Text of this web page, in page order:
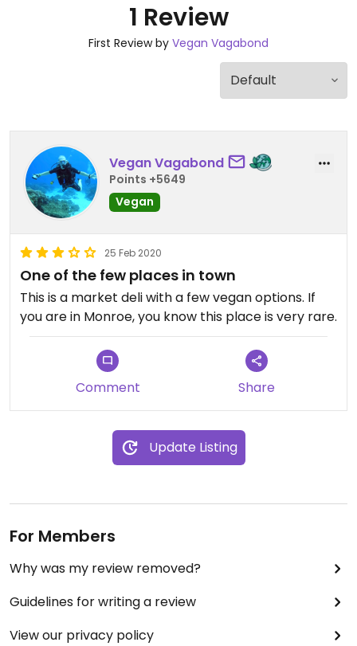
1 Review
First Review by Vegan Vagabond
Vegan Vagabond
Points +5649
Vegan
25 Feb 2020
One of the few places in town
This is a market deli with a few vegan options. If
you are in Monroe, you know this place is very rare.
Comment Share
Update Listing
For Members
Why was my review removed?
Guidelines for writing a review
View our privacy policy